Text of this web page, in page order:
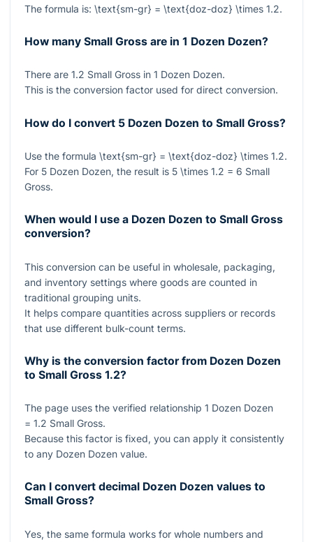
The formula is: \text{sm-gr} = \text{doz-doz} \times 1.2.
How many Small Gross are in 1 Dozen Dozen?
There are 1.2 Small Gross in 1 Dozen Dozen.
This is the conversion factor used for direct conversion.
How do I convert 5 Dozen Dozen to Small Gross?
Use the formula \text{sm-gr} = \text{doz-doz} \times 1.2.
For 5 Dozen Dozen, the result is 5 \times 1.2 = 6 Small
Gross.
When would I use a Dozen Dozen to Small Gross
conversion?
This conversion can be useful in wholesale, packaging,
and inventory settings where goods are counted in
traditional grouping units.
It helps compare quantities across suppliers or records
that use different bulk-count terms.
Why is the conversion factor from Dozen Dozen
to Small Gross 1.2?
The page uses the verified relationship 1 Dozen Dozen
= 1.2 Small Gross.
Because this factor is fixed, you can apply it consistently
to any Dozen Dozen value.
Can I convert decimal Dozen Dozen values to
Small Gross?
Yes, the same formula works for whole numbers and